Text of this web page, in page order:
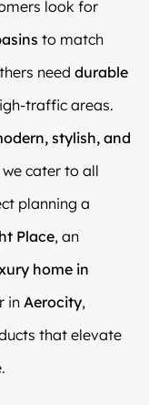
look for
to match
need durable
traffic areas.
stylish, and
we cater to all
planning a
Place, an
home in
in Aerocity,
that elevate